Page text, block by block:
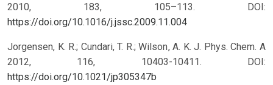
2010, 183, 105–113. DOI:
https://doi.org/10.1016/j.jssc.2009.11.004
Jorgensen, K. R.; Cundari, T. R.; Wilson, A. K. J. Phys. Chem. A
2012, 116, 10403-10411. DOI:
https://doi.org/10.1021/jp305347b